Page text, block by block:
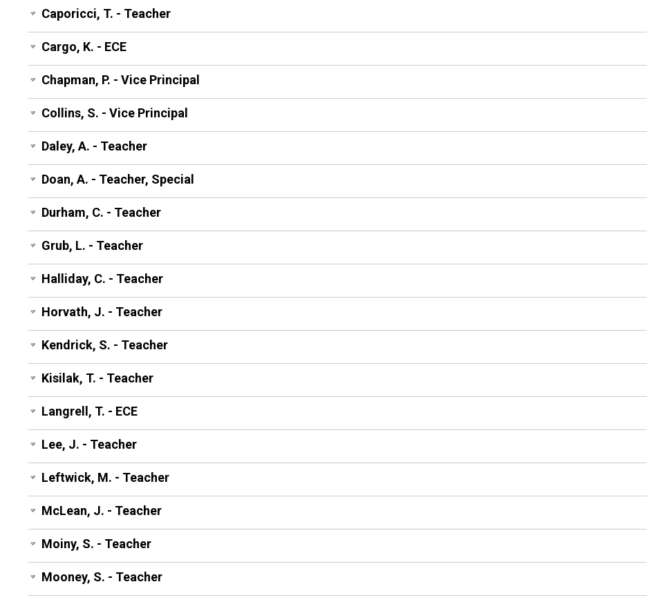
Caporicci, T. - Teacher
Cargo, K. - ECE
Chapman, P. - Vice Principal
Collins, S. - Vice Principal
Daley, A. - Teacher
Doan, A. - Teacher, Special
Durham, C. - Teacher
Grub, L. - Teacher
Halliday, C. - Teacher
Horvath, J. - Teacher
Kendrick, S. - Teacher
Kisilak, T. - Teacher
Langrell, T. - ECE
Lee, J. - Teacher
Leftwick, M. - Teacher
McLean, J. - Teacher
Moiny, S. - Teacher
Mooney, S. - Teacher